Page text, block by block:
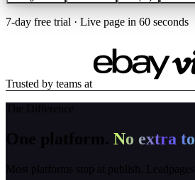
7-day free trial · Live page in 60 seconds
Trusted by teams at
The Difference
One platform. No extra
Most platforms stop at publish.